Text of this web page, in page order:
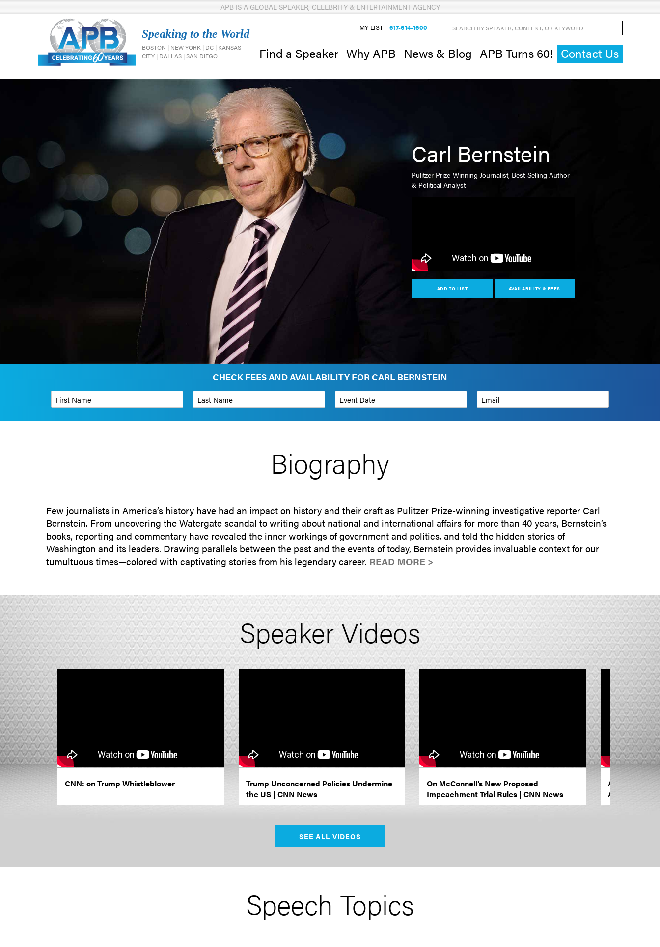
APB IS A GLOBAL SPEAKER, CELEBRITY & ENTERTAINMENT AGENCY
Speaking to the World
BOSTON | NEW YORK | DC | KANSAS
CITY | DALLAS | SAN DIEGO
Find a Speaker Why APB News & Blog APB Turns 60! Contact Us
Search by Speaker, Content, or Keyword
MY LIST 617-614-1600
Carl Bernstein
Pulitzer Prize-Winning Journalist, Best-Selling Author
& Political Analyst
ADD TO LIST AVAILABILITY & FEES
CHECK FEES AND AVAILABILITY FOR CARL BERNSTEIN
Phone Number* Organization Budget Range for Speaker* How can we help?
Biography
Few journalists in America’s history have had an impact on history and their craft as Pulitzer Prize-winning investigative reporter Carl
Bernstein. From uncovering the Watergate scandal to writing about national and international affairs for more than 40 years, Bernstein’s
books, reporting and commentary have revealed the inner workings of government and politics, and told the hidden stories of
Washington and its leaders. Drawing parallels between the past and the events of today, Bernstein provides invaluable context for our
tumultuous times—colored with captivating stories from his legendary career. READ MORE >
Speaker Videos
CNN: on Trump Whistleblower
Trump Unconcerned Policies Undermine
the US | CNN News
On McConnell’s New Proposed
Impeachment Trial Rules | CNN News
Anything is
Amanpour
SEE ALL VIDEOS
Speech Topics